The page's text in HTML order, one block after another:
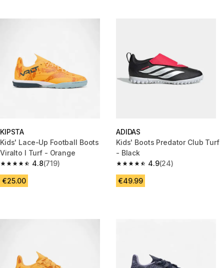
KIPSTA
Kids' Lace-Up Football Boots
Viralto I Turf - Orange
4.8
4.8 out of 5 stars from 719 reviews
(719)
€25.00
ADIDAS
Kids' Boots Predator Club Turf
- Black
4.9
4.9 out of 5 stars from 24
(24)
€49.99